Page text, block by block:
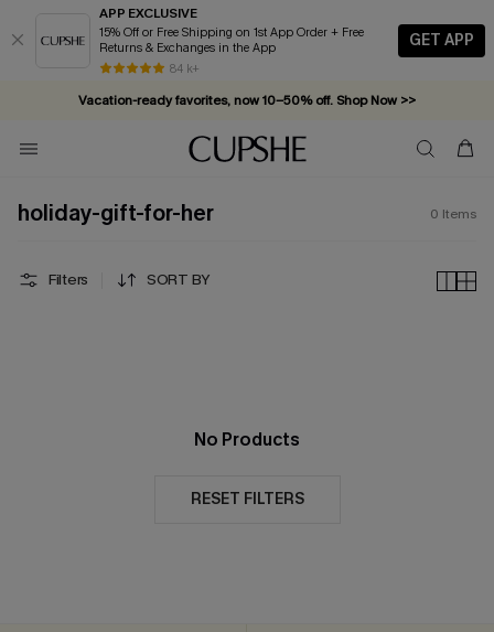
APP EXCLUSIVE
15% Off or Free Shipping on 1st App Order + Free
Returns & Exchanges in the App
84 k+
GET APP
Vacation-ready favorites, now 10–50% off. Shop Now >>
Subscribe & enjoy 15% off — no minimum required!
holiday-gift-for-her 0 Items
Filters SORT BY
No Products
RESET FILTERS